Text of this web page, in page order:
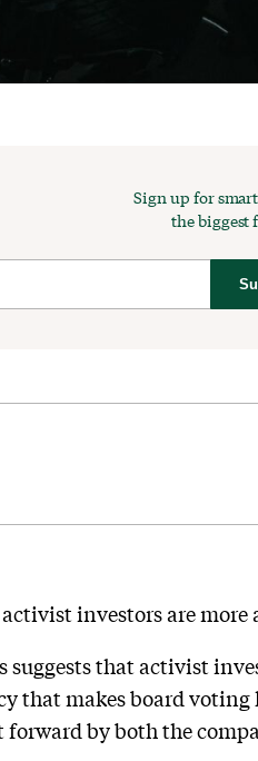
Sign up for
the biggest
investors are more
suggests that activist
that makes board
by both the